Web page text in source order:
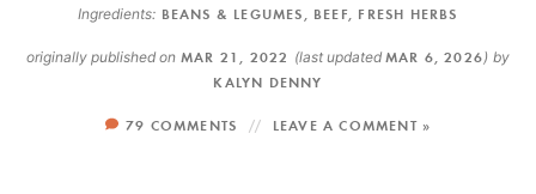
Ingredients: BEANS & LEGUMES BEEF FRESH HERBS
originally published onMAR 21, 2022 (last updated MAR 6, 2026) by
KALYN DENNY
79 COMMENTS LEAVE A COMMENT »